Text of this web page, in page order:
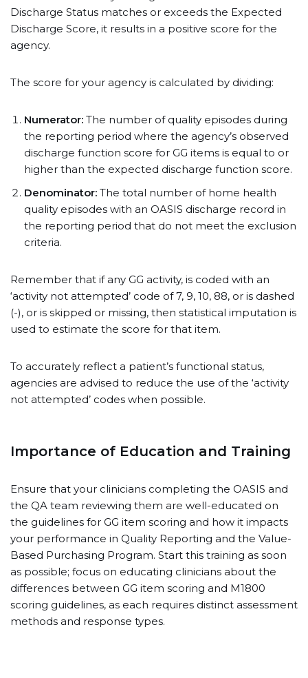
Discharge Status matches or exceeds the Expected
Discharge Score, it results in a positive score for the
agency.
The score for your agency is calculated by dividing:
Numerator: The number of quality episodes during
the reporting period where the agency’s observed
discharge function score for GG items is equal to or
higher than the expected discharge function score.
Denominator: The total number of home health
quality episodes with an OASIS discharge record in
the reporting period that do not meet the exclusion
criteria.
Remember that if any GG activity, is coded with an
‘activity not attempted’ code of 7, 9, 10, 88, or is dashed
(-), or is skipped or missing, then statistical imputation is
used to estimate the score for that item.
To accurately reflect a patient’s functional status,
agencies are advised to reduce the use of the ‘activity
not attempted’ codes when possible.
Importance of Education and Training
Ensure that your clinicians completing the OASIS and
the QA team reviewing them are well-educated on
the guidelines for GG item scoring and how it impacts
your performance in Quality Reporting and the Value-
Based Purchasing Program. Start this training as soon
as possible; focus on educating clinicians about the
differences between GG item scoring and M1800
scoring guidelines, as each requires distinct assessment
methods and response types.